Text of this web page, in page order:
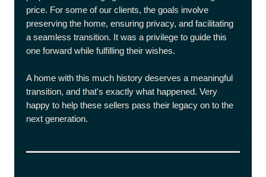
price. For some of our clients, the goals involve
preserving the home, ensuring privacy, and facilitating
a seamless transition. It was a privilege to guide this
one forward while fulfilling their wishes.
A home with this much history deserves a meaningful
transition, and that's exactly what happened. Very
happy to help these sellers pass their legacy on to the
next generation.